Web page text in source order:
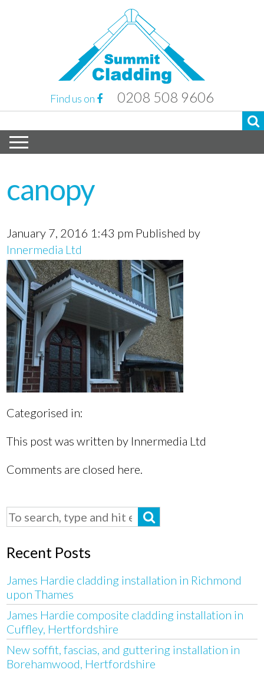
Find us on 0208 508 9606
canopy
January 7, 2016 1:43 pm Published by
Innermedia Ltd
Categorised in:
This post was written by Innermedia Ltd
Comments are closed here.
Recent Posts
James Hardie cladding installation in Richmond
upon Thames
James Hardie composite cladding installation in
Cuffley, Hertfordshire
New soffit, fascias, and guttering installation in
Borehamwood, Hertfordshire